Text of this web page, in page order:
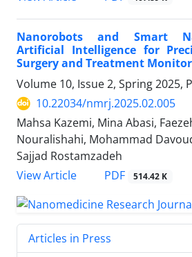
Nanorobots and Smart
Artificial Intelligence for
Surgery and Treatment
Volume 10, Issue 2, Spring 2025,
10.22034/nmrj.2025.02.005
Mahsa Kazemi, Mina Abasi,
Nouralishahi, Mohammad
Sajjad Rostamzadeh
View Article
PDF 514.42 K
Articles in Press